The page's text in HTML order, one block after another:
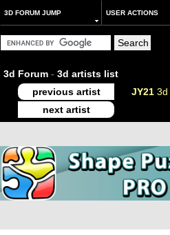
3D FORUM JUMP USER ACTIONS
3d Forum - 3d artists list
previous artist
JY21 3d
next artist